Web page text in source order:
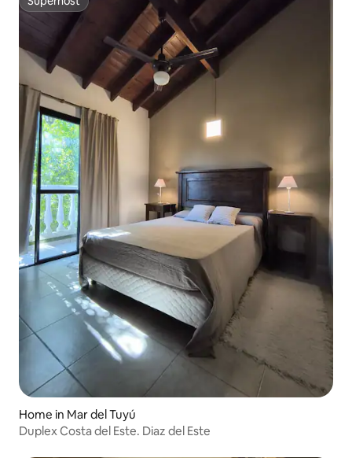
Superhost
Home in Mar del Tuyú
Duplex Costa del Este. Diaz del Este